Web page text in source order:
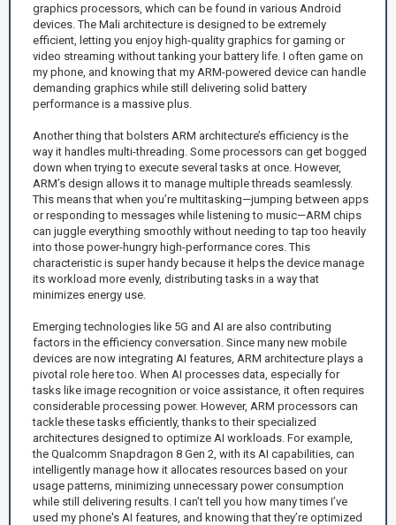
graphics processors, which can be found in various Android
devices. The Mali architecture is designed to be extremely
efficient, letting you enjoy high-quality graphics for gaming or
video streaming without tanking your battery life. I often game on
my phone, and knowing that my ARM-powered device can handle
demanding graphics while still delivering solid battery
performance is a massive plus.
Another thing that bolsters ARM architecture’s efficiency is the
way it handles multi-threading. Some processors can get bogged
down when trying to execute several tasks at once. However,
ARM’s design allows it to manage multiple threads seamlessly.
This means that when you’re multitasking—jumping between apps
or responding to messages while listening to music—ARM chips
can juggle everything smoothly without needing to tap too heavily
into those power-hungry high-performance cores. This
characteristic is super handy because it helps the device manage
its workload more evenly, distributing tasks in a way that
minimizes energy use.
Emerging technologies like 5G and AI are also contributing
factors in the efficiency conversation. Since many new mobile
devices are now integrating AI features, ARM architecture plays a
pivotal role here too. When AI processes data, especially for
tasks like image recognition or voice assistance, it often requires
considerable processing power. However, ARM processors can
tackle these tasks efficiently, thanks to their specialized
architectures designed to optimize AI workloads. For example,
the Qualcomm Snapdragon 8 Gen 2, with its AI capabilities, can
intelligently manage how it allocates resources based on your
usage patterns, minimizing unnecessary power consumption
while still delivering results. I can’t tell you how many times I’ve
used my phone's AI features, and knowing that they’re optimized